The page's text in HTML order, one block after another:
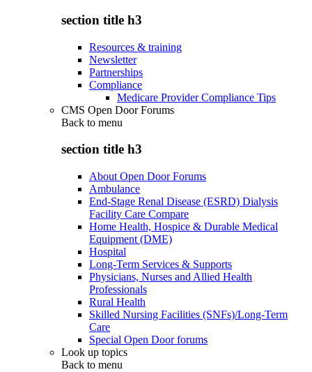
section title h3
Resources & training
Newsletter
Partnerships
Compliance
Medicare Provider Compliance Tips
CMS Open Door Forums
Back to menu
section title h3
About Open Door Forums
Ambulance
End-Stage Renal Disease (ESRD) Dialysis
Facility Care Compare
Home Health, Hospice & Durable Medical
Equipment (DME)
Hospital
Long-Term Services & Supports
Physicians, Nurses and Allied Health
Professionals
Rural Health
Skilled Nursing Facilities (SNFs)/Long-Term
Care
Special Open Door forums
Look up topics
Back to menu